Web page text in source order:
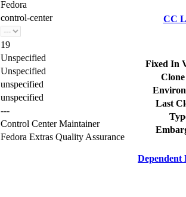
Fedora
control-center
19
Unspecified
Unspecified
unspecified
unspecified
---
Control Center Maintainer
Fedora Extras Quality Assurance
CC
Fixed In
Last
Dependent